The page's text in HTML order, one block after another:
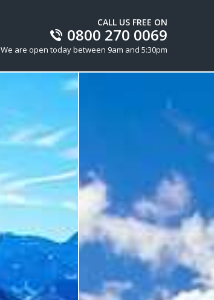
CALL US FREE ON
0800 270 0069
We are open today between 9am and 5:30pm